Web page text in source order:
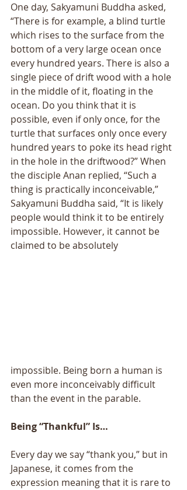
One day, Sakyamuni Buddha asked,
“There is for example, a blind turtle
which rises to the surface from the
bottom of a very large ocean once
every hundred years. There is also a
single piece of drift wood with a hole
in the middle of it, floating in the
ocean. Do you think that it is
possible, even if only once, for the
turtle that surfaces only once every
hundred years to poke its head right
in the hole in the driftwood?” When
the disciple Anan replied, “Such a
thing is practically inconceivable,”
Sakyamuni Buddha said, “It is likely
people would think it to be entirely
impossible. However, it cannot be
claimed to be absolutely
impossible. Being born a human is
even more inconceivably difficult
than the event in the parable.
Being “Thankful” Is…
Every day we say “thank you,” but in
Japanese, it comes from the
expression meaning that it is rare to